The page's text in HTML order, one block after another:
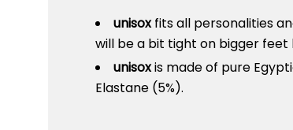
unisox fits all personalities
will be a bit tight on bigger feet
unisoxis made of pure
Elastane (5%).